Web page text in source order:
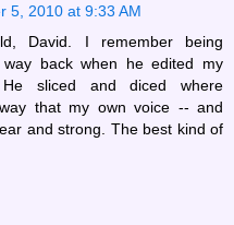
5, 2010 at 9:33 AM
David. I remember being
back when he edited my
He sliced and diced where
that my own voice -- and
and strong. The best kind of